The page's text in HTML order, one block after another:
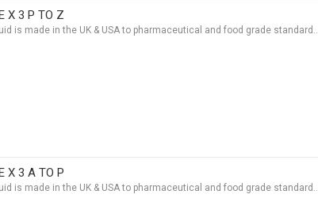
X 3 P TO Z
is made in the UK & USA to pharmaceutical and food grade standard..
X 3 A TO P
is made in the UK & USA to pharmaceutical and food grade standard..